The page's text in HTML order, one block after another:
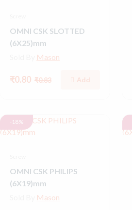
OMNI CSK SLOTTED
(6X25)mm
Mason
₹0.80 ₹0.83 Add
-18%
OMNI CSK PHILIPS
(6X19)mm
Mason